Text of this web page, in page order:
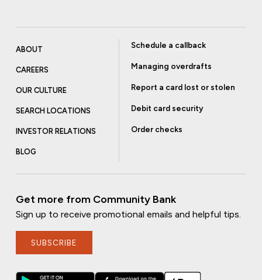
ABOUT
CAREERS
OUR CULTURE
SEARCH LOCATIONS
INVESTOR RELATIONS
BLOG
Schedule a callback
Managing overdrafts
Report a card lost or stolen
Debit card security
Order checks
Get more from Community Bank
Sign up to receive promotional emails and helpful tips.
SUBSCRIBE